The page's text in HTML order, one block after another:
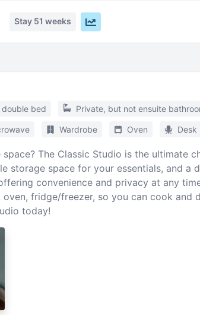
Stay 51 weeks
double bed Private, but not ensuite
Wardrobe Oven Desk
The Classic Studio is the ultimate
storage space for your essentials, and a
convenience and privacy at any
fridge/freezer, so you can cook and
today!